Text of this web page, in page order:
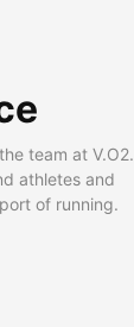
team at V.O2.
athletes and
of running.